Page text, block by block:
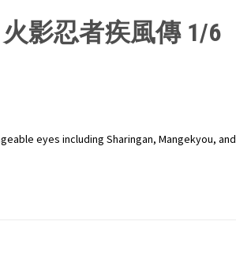
火影忍者疾風傳 1/6
eyes including Sharingan, Mangekyou, and